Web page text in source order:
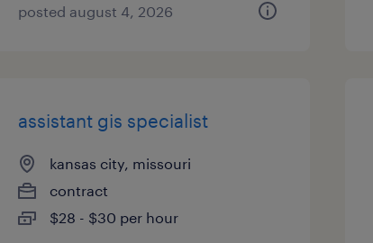
posted august 4, 2026
assistant gis specialist
kansas city, missouri
contract
$28 - $30 per hour